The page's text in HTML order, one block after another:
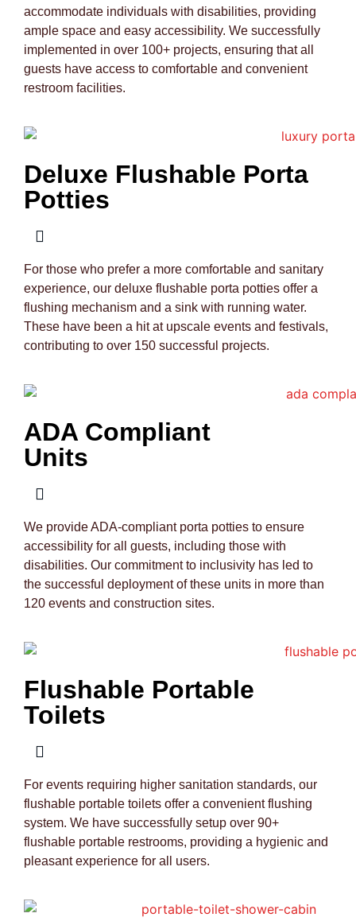
accommodate individuals with disabilities, providing
ample space and easy accessibility. We successfully
implemented in over 100+ projects, ensuring that all
guests have access to comfortable and convenient
restroom facilities.
Deluxe Flushable Porta
Potties
For those who prefer a more comfortable and sanitary
experience, our deluxe flushable porta potties offer a
flushing mechanism and a sink with running water.
These have been a hit at upscale events and festivals,
contributing to over 150 successful projects.
ADA Compliant
Units
We provide ADA-compliant porta potties to ensure
accessibility for all guests, including those with
disabilities. Our commitment to inclusivity has led to
the successful deployment of these units in more than
120 events and construction sites.
Flushable Portable
Toilets
For events requiring higher sanitation standards, our
flushable portable toilets offer a convenient flushing
system. We have successfully setup over 90+
flushable portable restrooms, providing a hygienic and
pleasant experience for all users.